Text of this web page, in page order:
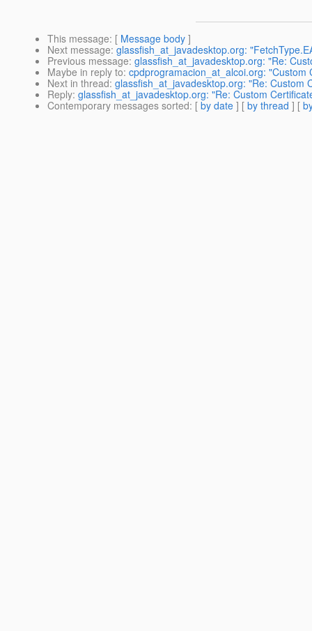
This message: [ Message body ]
Next message: glassfish_at_javadesktop.org:
Previous message: glassfish_at_javadesktop.org: "Re:
Maybe in reply to: cpdprogramacion_at_alcoi.org: "Custom
Next in thread: glassfish_at_javadesktop.org: "Re: Custom
Reply: glassfish_at_javadesktop.org: "Re: Custom
Contemporary messages sorted: [ by date ] [ by thread ] [